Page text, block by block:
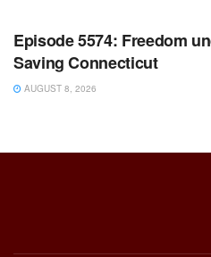
Episode 5574: Freedom
Saving Connecticut
AUGUST 8, 2026